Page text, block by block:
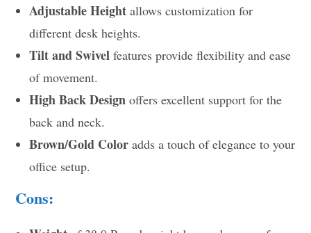
Adjustable Height allows customization for
different desk heights.
Tilt and Swivel features provide flexibility and ease
of movement.
High Back Design offers excellent support for the
back and neck.
Brown/Gold Color adds a touch of elegance to your
office setup.
Cons: